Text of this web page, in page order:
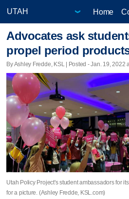
Home
Advocates ask
propel period
By Ashley Fredde, KSL | Posted - Jan. 19, 2022
Utah Policy Project's student ambassadors for
for a picture. (Ashley Fredde, KSL.com)